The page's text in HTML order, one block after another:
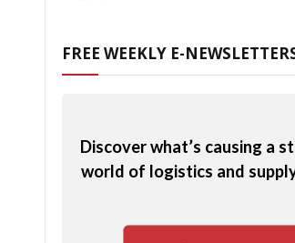
FREE WEEKLY E-
Discover what’s causing a
world of logistics and